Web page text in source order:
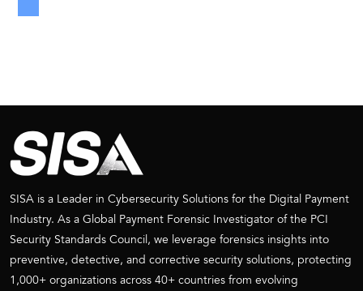
SISA is a Leader in Cybersecurity Solutions for the Digital Payment
Industry. As a Global Payment Forensic Investigator of the PCI
Security Standards Council, we leverage forensics insights into
preventive, detective, and corrective security solutions, protecting
1,000+ organizations across 40+ countries from evolving